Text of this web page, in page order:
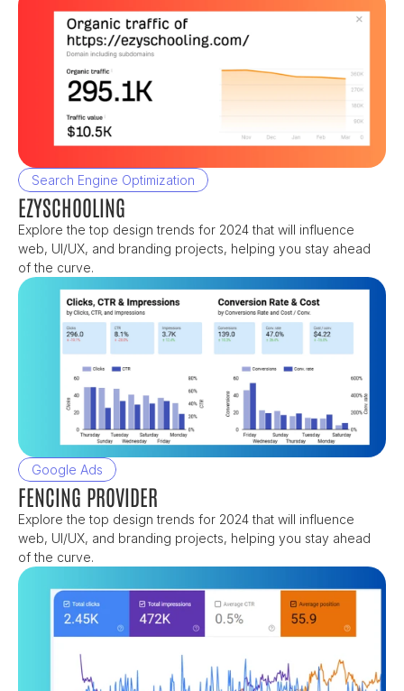
Search Engine Optimization
EZYSCHOOLING
Explore the top design trends for 2024 that will influence
web, UI/UX, and branding projects, helping you stay ahead
of the curve.
Google Ads
FENCING PROVIDER
Explore the top design trends for 2024 that will influence
web, UI/UX, and branding projects, helping you stay ahead
of the curve.